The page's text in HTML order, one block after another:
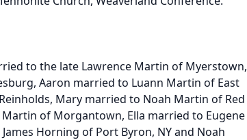
to the late Lawrence Martin of Myerstown,
Aaron married to Luann Martin of East
Mary married to Noah Martin of Red
Martin of Morgantown, Ella married to Eugene
Horning of Port Byron, NY and Noah